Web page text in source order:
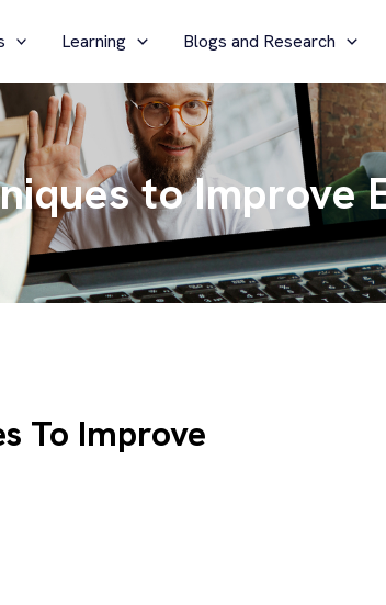
Learning Blogs and Research
to Improve
To Improve